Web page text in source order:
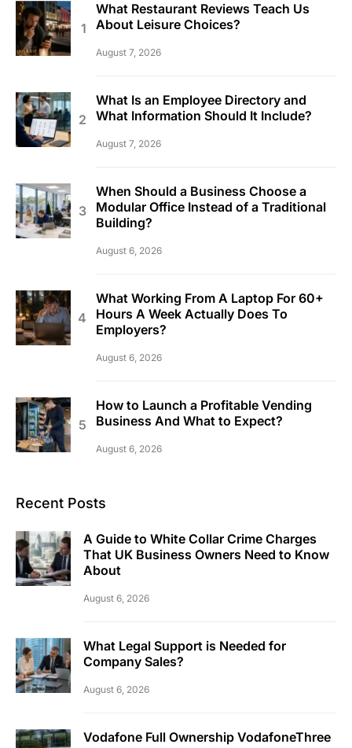
What Restaurant Reviews Teach Us
About Leisure Choices?
August 7, 2026
What Is an Employee Directory and
What Information Should It Include?
August 7, 2026
When Should a Business Choose a
Modular Office Instead of a Traditional
Building?
August 6, 2026
What Working From A Laptop For 60+
Hours A Week Actually Does To
Employers?
August 6, 2026
How to Launch a Profitable Vending
Business And What to Expect?
August 6, 2026
Recent Posts
A Guide to White Collar Crime Charges
That UK Business Owners Need to Know
About
August 6, 2026
What Legal Support is Needed for
Company Sales?
August 6, 2026
Vodafone Full Ownership VodafoneThree